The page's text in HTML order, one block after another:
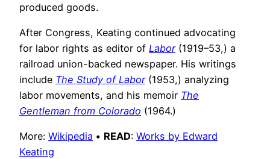
produced goods.
After Congress, Keating continued advocating
for labor rights as editor of Labor(1919–53,) a
railroad union-backed newspaper. His writings
include The Study of Labor(1953,) analyzing
labor movements, and his memoir The
Gentleman from Colorado (1964.)
More: Wikipedia • READ: Works by Edward
Keating